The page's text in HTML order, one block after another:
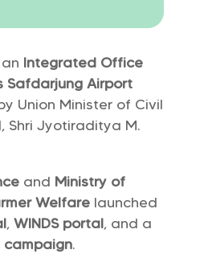
Integrated Office
Safdarjung Airport
Union Minister of Civil
Shri Jyotiraditya M.
and Ministry of
Welfare launched
, WINDS portal, and a
campaign.